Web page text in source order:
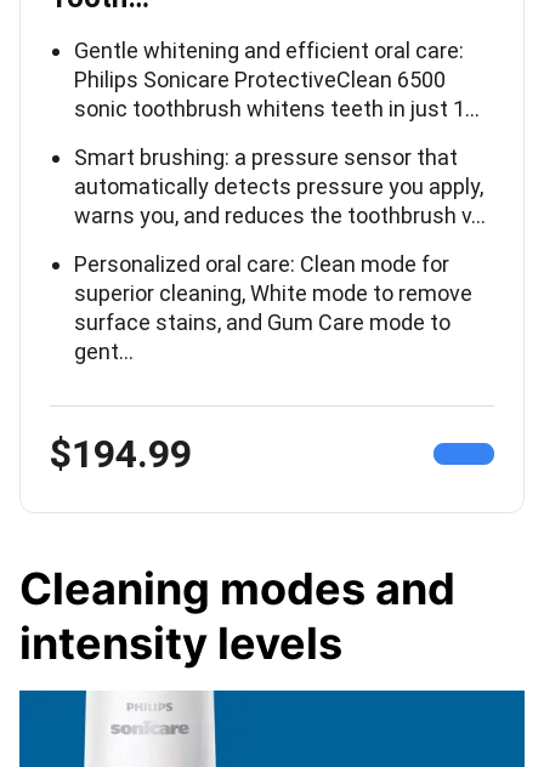
Gentle whitening and efficient oral care:
Philips Sonicare ProtectiveClean 6500
sonic toothbrush whitens teeth in just 1…
Smart brushing: a pressure sensor that
automatically detects pressure you apply,
warns you, and reduces the toothbrush v…
Personalized oral care: Clean mode for
superior cleaning, White mode to remove
surface stains, and Gum Care mode to
gent…
$194.99
Cleaning modes and
intensity levels